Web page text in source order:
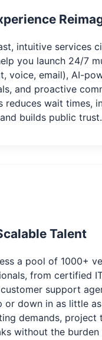
intuitive services
you launch 24/7
voice, email), AI-
and proactive
reduces wait times,
builds public trust.
Talent
a pool of 1000+
from certified
support
or down in as little
demands, project
without the